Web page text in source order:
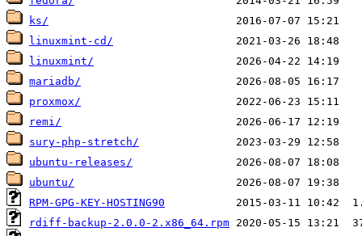
ks/
linuxmint-cd/
linuxmint/
mariadb/
proxmox/
remi/
sury-php-stretch/
ubuntu-releases/
ubuntu/
RPM-GPG-KEY-HOSTING90
rdiff-backup-2.0.0-2.x86_64.rpm